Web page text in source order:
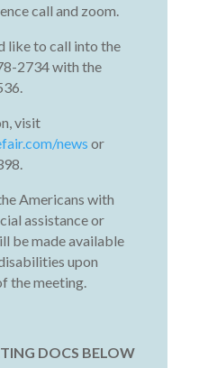
call and zoom.
like to call into the
2734 with the
visit
news or
Americans with
assistance or
be made available
upon
the meeting.
DOCS BELOW